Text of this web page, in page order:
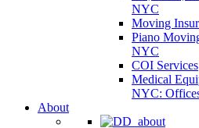
NYC
Moving
Piano
NYC
COI Services
Medical
NYC:
About